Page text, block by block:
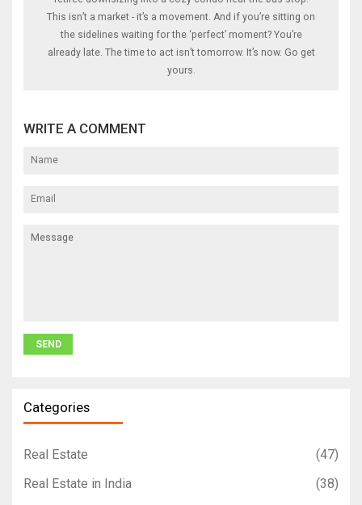
This isn’t a market - it’s a movement. And if you’re sitting on
the sidelines waiting for the ‘perfect’ moment? You’re
already late. The time to act isn’t tomorrow. It’s now. Go get
yours.
WRITE A COMMENT
Categories
Real Estate
(47)
Real Estate in India
(38)